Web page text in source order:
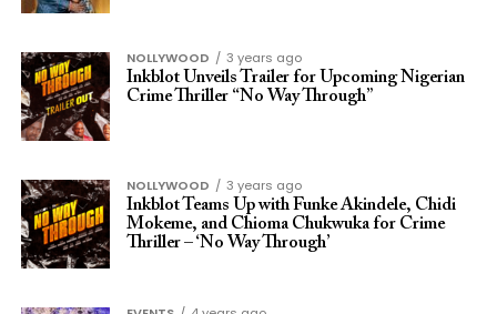
NOLLYWOOD
3 years ago
Inkblot Unveils Trailer for Upcoming Nigerian
Crime Thriller “No Way Through”
NOLLYWOOD
3 years ago
Inkblot Teams Up with Funke Akindele, Chidi
Mokeme, and Chioma Chukwuka for Crime
Thriller – ‘No Way Through’